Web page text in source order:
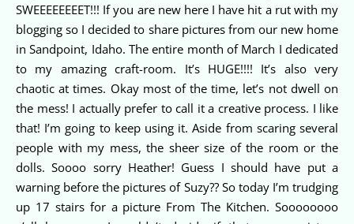
SWEEEEEEEET!!! If you are new here I have hit a rut with my
blogging so I decided to share pictures from our new home
in Sandpoint, Idaho. The entire month of March I dedicated
to my amazing craft-room. It’s HUGE!!!! It’s also very
chaotic at times. Okay most of the time, let’s not dwell on
the mess! I actually prefer to call it a creative process. I like
that! I’m going to keep using it. Aside from scaring several
people with my mess, the sheer size of the room or the
dolls. Soooo sorry Heather! Guess I should have put a
warning before the pictures of Suzy?? So today I’m trudging
up 17 stairs for a picture From The Kitchen. Soooooooo